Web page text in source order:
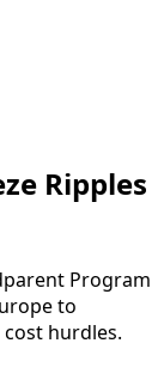
Ripples
Program
to
hurdles.